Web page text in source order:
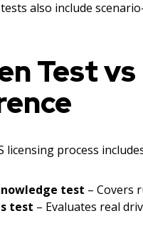
also include
Test vs
licensing process
test – Covers
test – Evaluates real